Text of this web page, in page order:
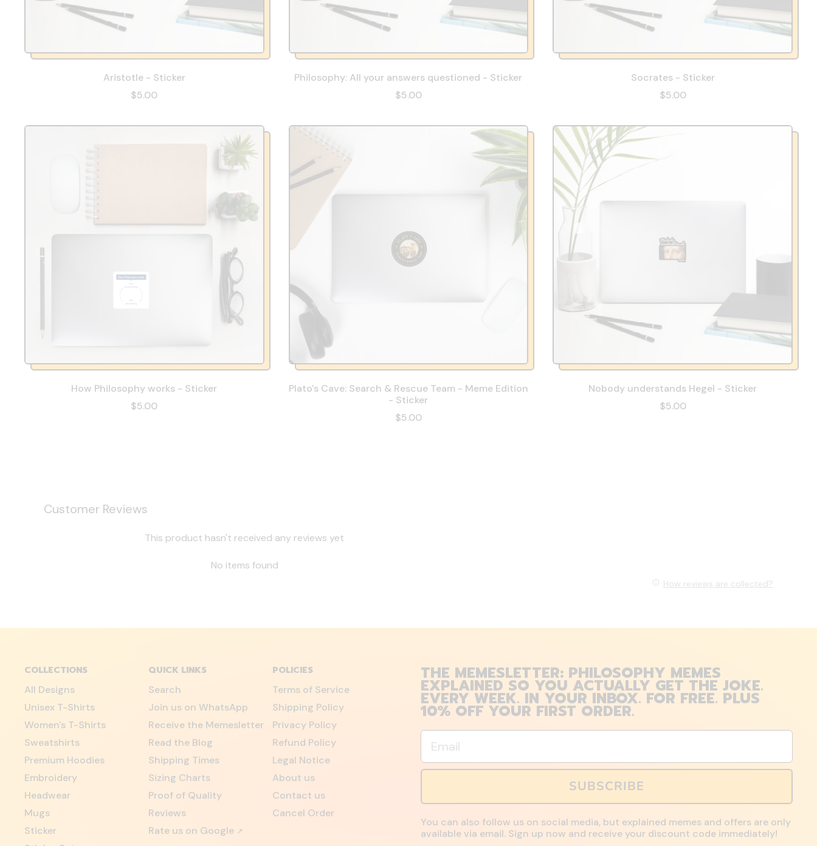
Aristotle - Sticker
$5.00
Philosophy: All your answers questioned - Sticker
$5.00
Socrates - Sticker
$5.00
How Philosophy works - Sticker
$5.00
Plato's Cave: Search & Rescue Team - Meme Edition
- Sticker
$5.00
Nobody understands Hegel - Sticker
$5.00
Customer Reviews
This product hasn't received any reviews yet
No items found
How reviews are collected?
COLLECTIONS
All Designs
Unisex T-Shirts
Women's T-Shirts
Sweatshirts
Premium Hoodies
Embroidery
Headwear
Mugs
Sticker
QUICK LINKS
Search
Join us on WhatsApp
Receive the Memesletter
Read the Blog
Shipping Times
Sizing Charts
Proof of Quality
Reviews
Rate us on Google ↗
POLICIES
Terms of Service
Shipping Policy
Privacy Policy
Refund Policy
Legal Notice
About us
Contact us
Cancel Order
THE MEMESLETTER: PHILOSOPHY MEMES
EXPLAINED SO YOU ACTUALLY GET THE JOKE.
EVERY WEEK. IN YOUR INBOX. FOR FREE. PLUS
10% OFF YOUR FIRST ORDER.
Email
SUBSCRIBE
You can also follow us on social media, but explained memes and offers are only
available via email. Sign up now and receive your discount code immediately!